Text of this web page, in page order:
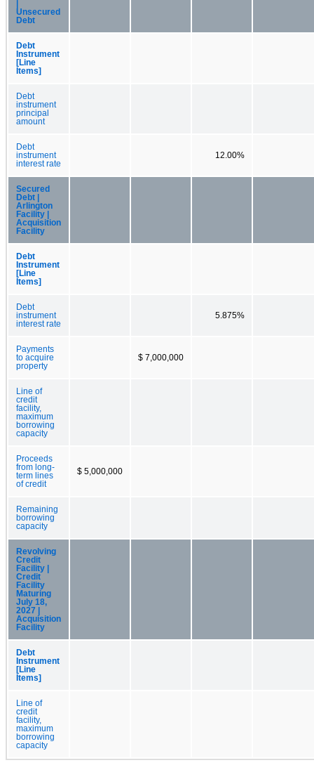
Unsecured
Debt
Debt
Instrument
[Line
Items]
Debt
instrument
principal
amount
Debt
instrument
interest rate
12.00%
Secured
Debt |
Arlington
Facility |
Acquisition
Facility
Debt
Instrument
[Line
Items]
Debt
instrument
interest rate
5.875%
Payments
to acquire
property
$ 7,000,000
Line of
credit
facility,
maximum
borrowing
capacity
Proceeds
from long-
term lines
of credit
$ 5,000,000
Remaining
borrowing
capacity
Revolving
Credit
Facility |
Credit
Facility
Maturing
July 18,
2027 |
Acquisition
Facility
Debt
Instrument
[Line
Items]
Line of
credit
facility,
maximum
borrowing
capacity